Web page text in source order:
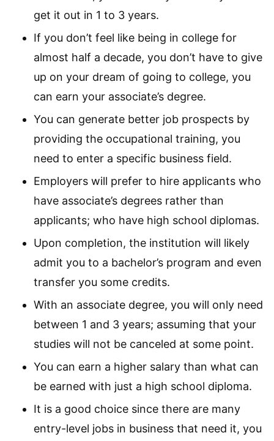
get it out in 1 to 3 years.
If you don’t feel like being in college for
almost half a decade, you don’t have to give
up on your dream of going to college, you
can earn your associate’s degree.
You can generate better job prospects by
providing the occupational training, you
need to enter a specific business field.
Employers will prefer to hire applicants who
have associate’s degrees rather than
applicants; who have high school diplomas.
Upon completion, the institution will likely
admit you to a bachelor’s program and even
transfer you some credits.
With an associate degree, you will only need
between 1 and 3 years; assuming that your
studies will not be canceled at some point.
You can earn a higher salary than what can
be earned with just a high school diploma.
It is a good choice since there are many
entry-level jobs in business that need it, you